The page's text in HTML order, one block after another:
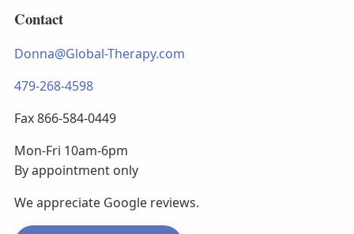
Contact
Donna@Global-Therapy.com
479-268-4598
Fax 866-584-0449
Mon-Fri 10am-6pm
By appointment only
We appreciate Google reviews.